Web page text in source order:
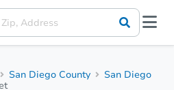
San Diego County
San Diego